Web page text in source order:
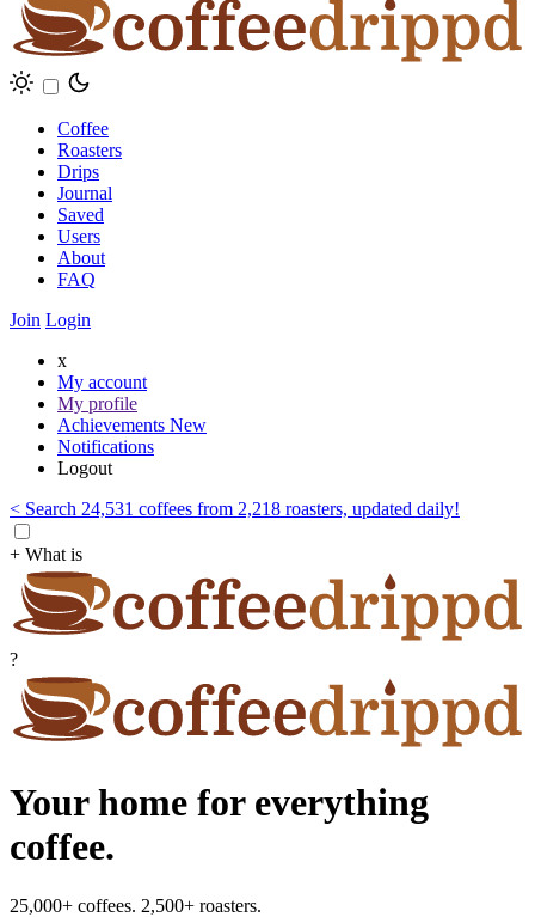
Coffee
Roasters
Drips
Journal
Saved
Users
About
FAQ
Join Login
x
My account
My profile
Achievements New
Notifications
Logout
< Search 24,531 coffees from 2,218 roasters, updated daily!
+ What is
?
Your home for everything
coffee.
25,000+ coffees. 2,500+ roasters.